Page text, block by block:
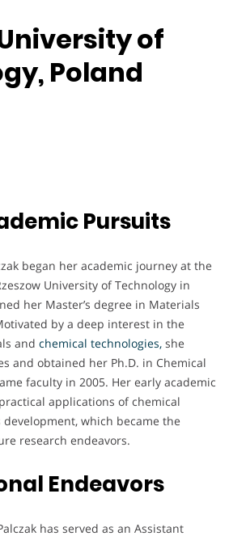
of
Poland
Pursuits
began her academic journey at the
University of Technology in
her Master’s degree in Materials
by a deep interest in the
and chemical technologies, she
and obtained her Ph.D. in Chemical
faculty in 2005. Her early academic
applications of chemical
which became the
research endeavors.
Endeavors
has served as an Assistant